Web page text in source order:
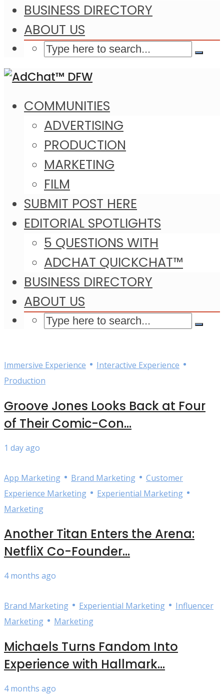
BUSINESS DIRECTORY
ABOUT US
COMMUNITIES
ADVERTISING
PRODUCTION
MARKETING
FILM
SUBMIT POST HERE
EDITORIAL SPOTLIGHTS
5 QUESTIONS WITH
ADCHAT QUICKCHAT™
BUSINESS DIRECTORY
ABOUT US
Immersive Experience • Interactive Experience •
Production
Groove Jones Looks Back at Four
of Their Comic-Con...
1 day ago
App Marketing • Brand Marketing • Customer
Experience Marketing • Experiential Marketing •
Marketing
Another Titan Enters the Arena:
NetfliX Co-Founder...
4 months ago
Brand Marketing • Experiential Marketing • Influencer
Marketing • Marketing
Michaels Turns Fandom Into
Experience with Hallmark...
4 months ago